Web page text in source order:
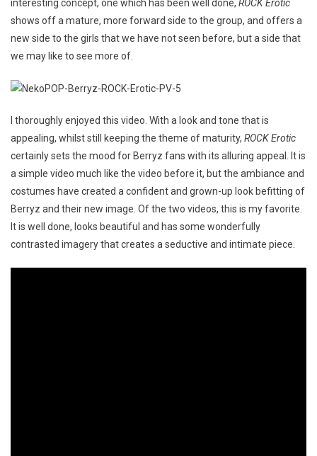
interesting concept, one which has been well done, ROCK Erotic
shows off a mature, more forward side to the group, and offers a
new side to the girls that we have not seen before, but a side that
we may like to see more of.
I thoroughly enjoyed this video. With a look and tone that is
appealing, whilst still keeping the theme of maturity, ROCK Erotic
certainly sets the mood for Berryz fans with its alluring appeal. It is
a simple video much like the video before it, but the ambiance and
costumes have created a confident and grown-up look befitting of
Berryz and their new image. Of the two videos, this is my favorite.
It is well done, looks beautiful and has some wonderfully
contrasted imagery that creates a seductive and intimate piece.